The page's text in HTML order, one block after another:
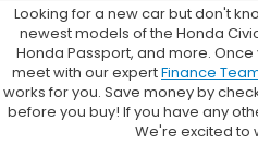
Looking for a new car but don't
newest models of the Honda
Honda Passport, and more.
meet with our expertFinance
works for you. Save money by
before you buy! If you have any
We're excited to